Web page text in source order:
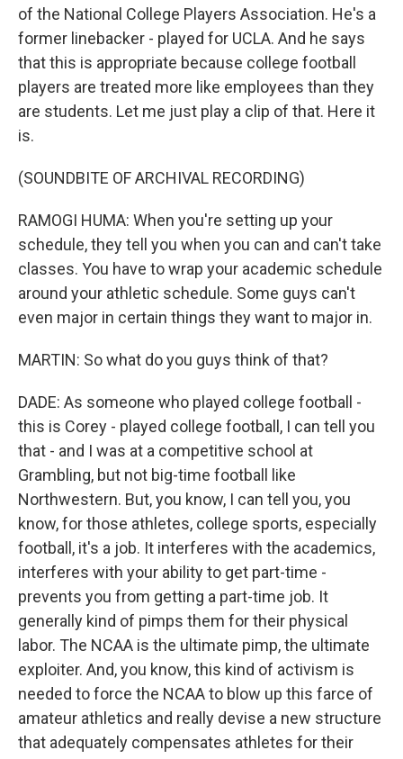
of the National College Players Association. He's a
former linebacker - played for UCLA. And he says
that this is appropriate because college football
players are treated more like employees than they
are students. Let me just play a clip of that. Here it
is.
(SOUNDBITE OF ARCHIVAL RECORDING)
RAMOGI HUMA: When you're setting up your
schedule, they tell you when you can and can't take
classes. You have to wrap your academic schedule
around your athletic schedule. Some guys can't
even major in certain things they want to major in.
MARTIN: So what do you guys think of that?
DADE: As someone who played college football -
this is Corey - played college football, I can tell you
that - and I was at a competitive school at
Grambling, but not big-time football like
Northwestern. But, you know, I can tell you, you
know, for those athletes, college sports, especially
football, it's a job. It interferes with the academics,
interferes with your ability to get part-time -
prevents you from getting a part-time job. It
generally kind of pimps them for their physical
labor. The NCAA is the ultimate pimp, the ultimate
exploiter. And, you know, this kind of activism is
needed to force the NCAA to blow up this farce of
amateur athletics and really devise a new structure
that adequately compensates athletes for their